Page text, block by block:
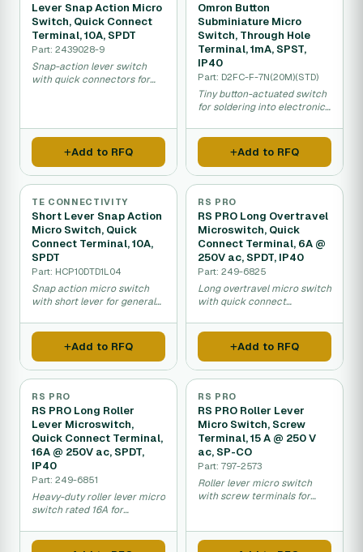
Lever Snap Action Micro
Switch, Quick Connect
Terminal, 10A, SPDT
Part: 2439028-9
Snap-action lever switch
with quick connectors for
Add to RFQ
Omron Button
Subminiature Micro
Switch, Through Hole
Terminal, 1mA, SPST,
IP40
Part: D2FC-F-7N(20M)(STD)
Tiny button-actuated switch
for soldering into electronics
Add to RFQ
TE CONNECTIVITY
Short Lever Snap Action
Micro Switch, Quick
Connect Terminal, 10A,
SPDT
Part: HCP10DTD1L04
Snap action micro switch
with short lever for general
Add to RFQ
RS PRO
RS PRO Long Overtravel
Microswitch, Quick
Connect Terminal, 6A @
250V ac, SPDT, IP40
Part: 249-6825
Long overtravel micro switch
with quick connect
machine applications.
Add to RFQ
RS PRO
RS PRO Long Roller
Lever Microswitch,
Quick Connect Terminal,
16A @ 250V ac, SPDT,
IP40
Part: 249-6851
Heavy-duty roller lever micro
switch rated 16A for
RS PRO
RS PRO Roller Lever
Micro Switch, Screw
Terminal, 15 A @ 250 V
ac, SP-CO
Part: 797-2573
Roller lever micro switch
with screw terminals for